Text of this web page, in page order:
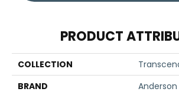
PRODUCT
COLLECTION
BRAND